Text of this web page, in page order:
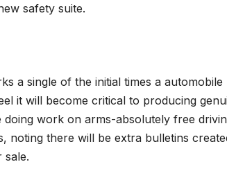
safety suite.
a single of the initial times a automobile
it will become critical to producing
work on arms-absolutely free
noting there will be extra bulletins
sale.